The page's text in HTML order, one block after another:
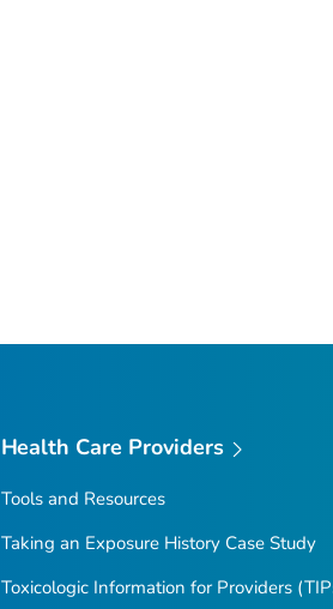
Health Care Providers
Tools and Resources
Taking an Exposure History Case Study
Toxicologic Information for Providers